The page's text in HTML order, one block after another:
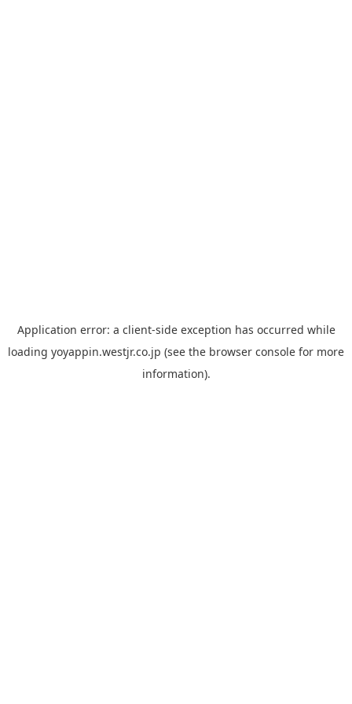
Application error: a client-side exception has occurred while
loading yoyappin.westjr.co.jp (see the browser console for more
information).